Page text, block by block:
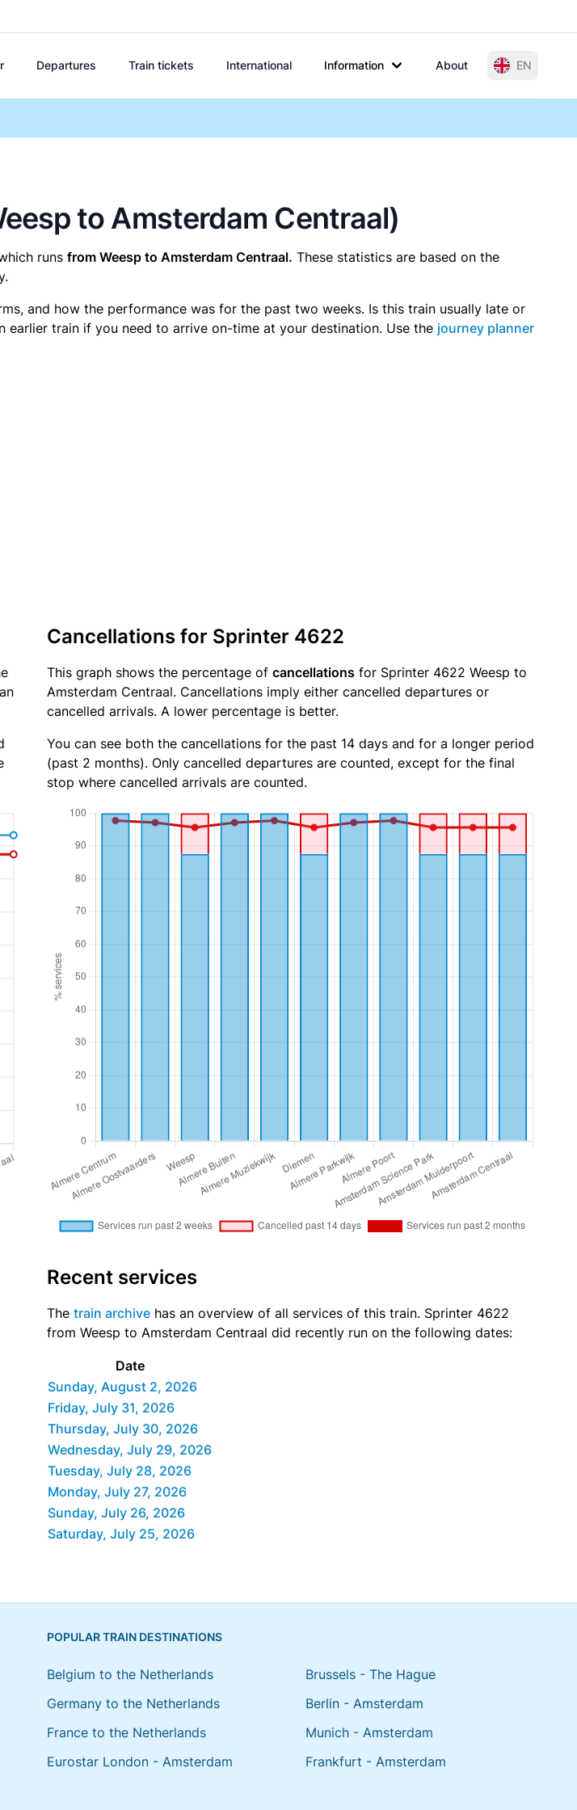
Departures Train tickets International Information About EN
to Amsterdam Centraal)
runs from Weesp to Amsterdam Centraal. These statistics are based on the
and how the performance was for the past two weeks. Is this train usually late or
train if you need to arrive on-time at your destination. Use the journey planner
Cancellations for Sprinter 4622
This graph shows the percentage of cancellations for Sprinter 4622 Weesp to
Amsterdam Centraal. Cancellations imply either cancelled departures or
cancelled arrivals. A lower percentage is better.
You can see both the cancellations for the past 14 days and for a longer period
(past 2 months). Only cancelled departures are counted, except for the final
stop where cancelled arrivals are counted.
Recent services
The train archive has an overview of all services of this train. Sprinter 4622
from Weesp to Amsterdam Centraal did recently run on the following dates:
Date
Sunday, August 2, 2026
Friday, July 31, 2026
Thursday, July 30, 2026
Wednesday, July 29, 2026
Tuesday, July 28, 2026
Monday, July 27, 2026
Sunday, July 26, 2026
Saturday, July 25, 2026
POPULAR TRAIN DESTINATIONS
Belgium to the Netherlands
Germany to the Netherlands
France to the Netherlands
Eurostar London - Amsterdam
Brussels - The Hague
Berlin - Amsterdam
Munich - Amsterdam
Frankfurt - Amsterdam